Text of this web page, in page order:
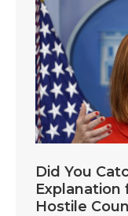
Did You
Explanation
Hostile